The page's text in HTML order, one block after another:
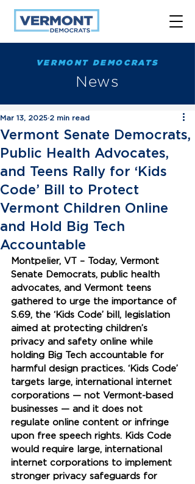
VERMONT DEMOCRATS
News
Vermont Senate Democrats,
Public Health Advocates,
and Teens Rally for ‘Kids
Code’ Bill to Protect
Vermont Children Online
and Hold Big Tech
Accountable
Mar 13, 2025 2 min read
Montpelier, VT – Today, Vermont
Senate Democrats, public health
advocates, and Vermont teens
gathered to urge the importance of
S.69, the ‘Kids Code’ bill, legislation
aimed at protecting children’s
privacy and safety online while
holding Big Tech accountable for
harmful design practices. ‘Kids Code’
targets large, international internet
corporations — not Vermont-based
businesses — and it does not
regulate online content or infringe
upon free speech rights. Kids Code
would require large, international
internet corporations to implement
stronger privacy safeguards for